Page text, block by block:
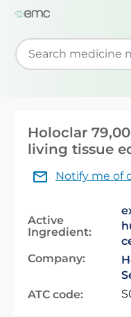
Start typing to
Holoclar
living tissue
Notify me of
Active
Ingredient:
Company:
ATC code: